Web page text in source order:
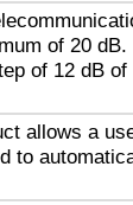
of 20
of 12 dB
allows a
to